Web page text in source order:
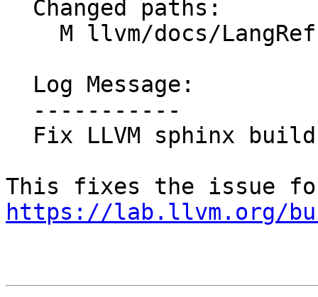
https://lab.llvm.org/